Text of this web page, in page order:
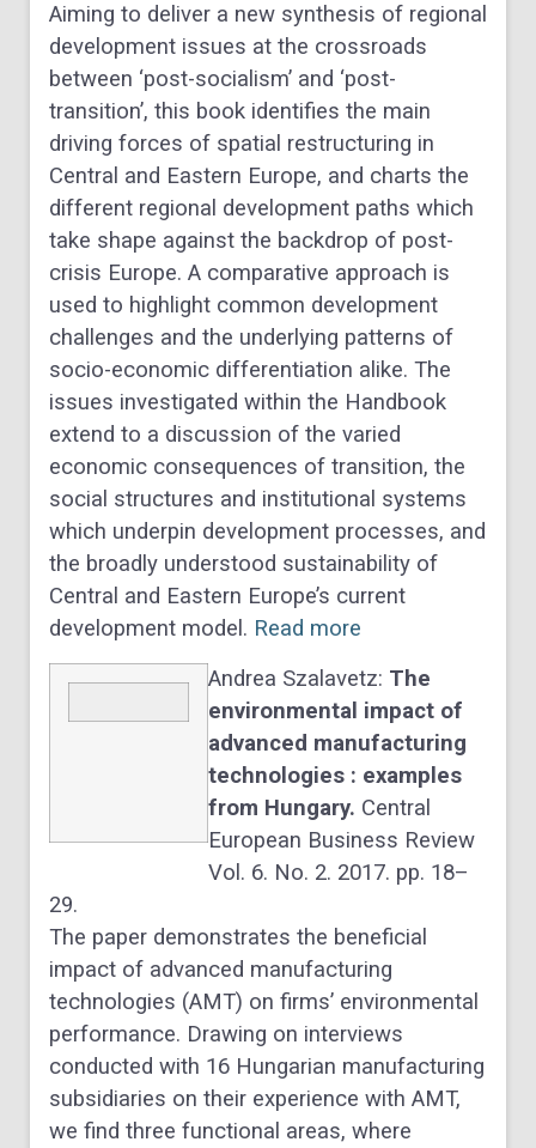
Aiming to deliver a new synthesis of regional
development issues at the crossroads
between ‘post-socialism’ and ‘post-
transition’, this book identifies the main
driving forces of spatial restructuring in
Central and Eastern Europe, and charts the
different regional development paths which
take shape against the backdrop of post-
crisis Europe. A comparative approach is
used to highlight common development
challenges and the underlying patterns of
socio-economic differentiation alike. The
issues investigated within the Handbook
extend to a discussion of the varied
economic consequences of transition, the
social structures and institutional systems
which underpin development processes, and
the broadly understood sustainability of
Central and Eastern Europe’s current
development model. Read more
Andrea Szalavetz: The
environmental impact of
advanced manufacturing
technologies : examples
from Hungary. Central
European Business Review
Vol. 6. No. 2. 2017. pp. 18–
29.
The paper demonstrates the beneficial
impact of advanced manufacturing
technologies (AMT) on firms’ environmental
performance. Drawing on interviews
conducted with 16 Hungarian manufacturing
subsidiaries on their experience with AMT,
we find three functional areas, where